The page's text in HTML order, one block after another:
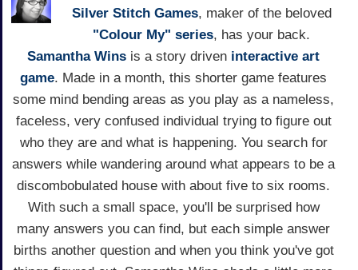
Silver Stitch Games, maker of the beloved
"Colour My" series, has your back.
Samantha Wins is a story driven interactive art
game. Made in a month, this shorter game features
some mind bending areas as you play as a nameless,
faceless, very confused individual trying to figure out
who they are and what is happening. You search for
answers while wandering around what appears to be a
discombobulated house with about five to six rooms.
With such a small space, you'll be surprised how
many answers you can find, but each simple answer
births another question and when you think you've got